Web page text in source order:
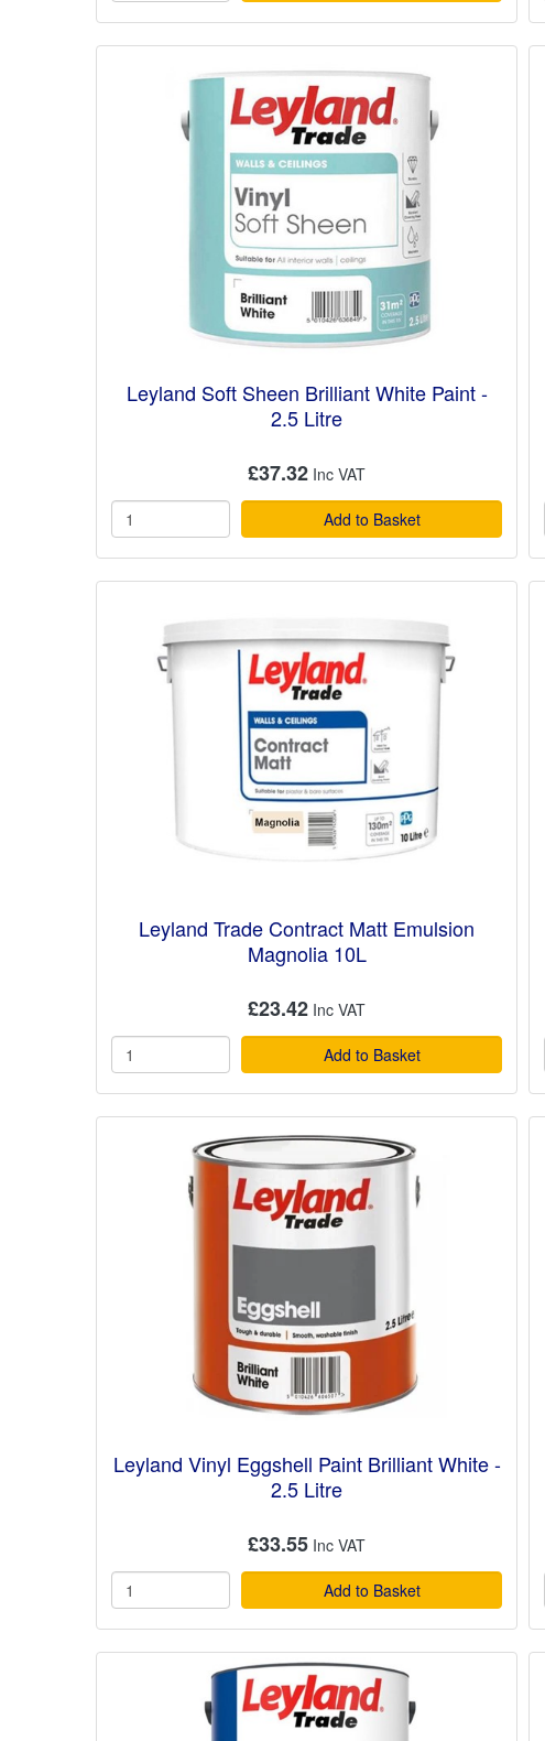
Leyland Soft Sheen Brilliant White Paint -
2.5 Litre
£37.32
Add to Basket
Leyland Trade Contract Matt Emulsion
Magnolia 10L
£23.42
Add to Basket
Leyland Vinyl Eggshell Paint Brilliant White -
2.5 Litre
£33.55
Add to Basket